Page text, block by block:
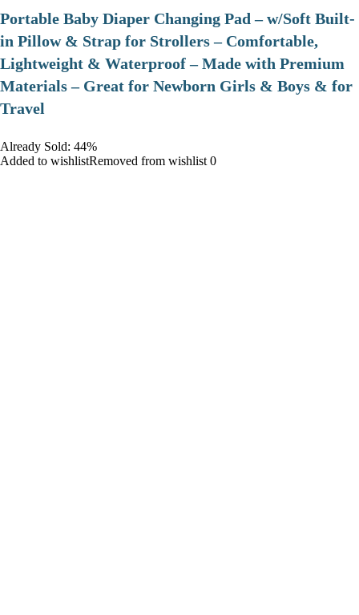
Portable Baby Diaper Changing Pad – w/Soft Built-
in Pillow & Strap for Strollers – Comfortable,
Lightweight & Waterproof – Made with Premium
Materials – Great for Newborn Girls & Boys & for
Travel
Already Sold: 44%
Added to wishlistRemoved from wishlist 0